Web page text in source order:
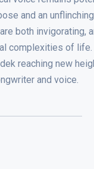
and an
both invigorating,
complexities of life.
reaching new
and voice.